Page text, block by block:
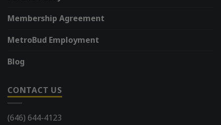
Membership Agreement
MetroBud Employment
Blog
CONTACT US
(646) 644-4123